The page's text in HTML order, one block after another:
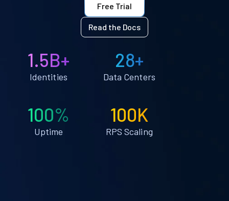
Free Trial
Read the Docs
1.5B+
Identities
28+
Data Centers
100%
Uptime
100K
RPS Scaling